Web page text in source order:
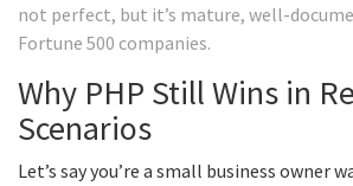
not perfect, but it’s mature, well-
Fortune 500 companies.
Why PHP Still Wins in
Scenarios
Let’s say you’re a small business owner